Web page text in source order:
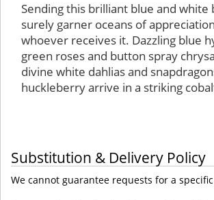
Sending this brilliant blue and white
surely garner oceans of
whoever receives it. Dazzling blue
green roses and button spray
divine white dahlias and
huckleberry arrive in a striking
Substitution & Delivery Policy
We cannot guarantee requests for a